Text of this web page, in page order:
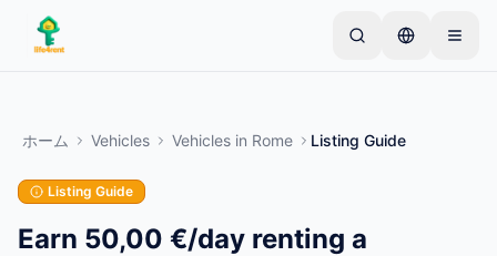
Skip to main content
ナーは1つのアイテムから始めます。基本的な審査後
に出品が公開されます。
最初の出品を作成する
ホーム Vehicles Vehicles in Rome Listing Guide
Listing Guide
Earn 50,00 €/day renting a